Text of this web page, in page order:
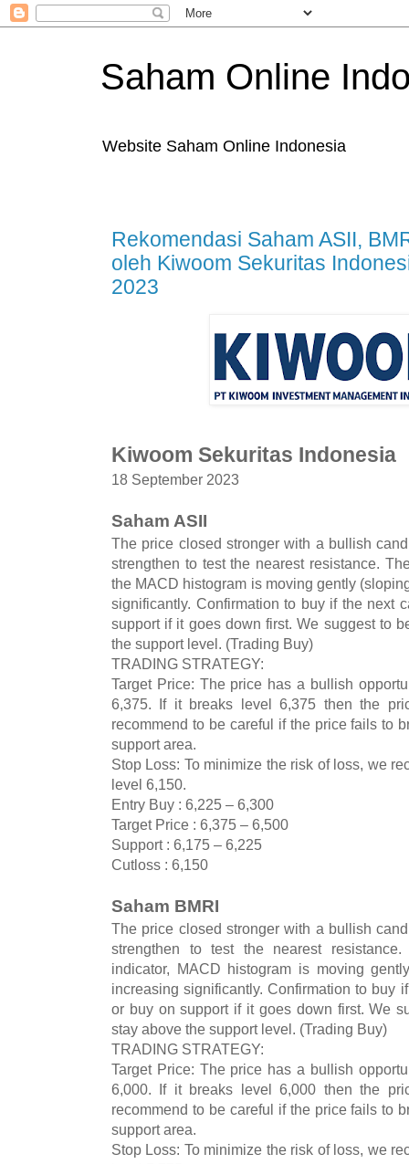
Saham Online
Website Saham Online Indonesia
Rekomendasi Saham ASII,
oleh Kiwoom Sekuritas
2023
Kiwoom Sekuritas Indonesia
18 September 2023
Saham ASII
The price closed stronger with a bullish
strengthen to test the nearest resistance.
the MACD histogram is moving gently
significantly. Confirmation to buy if the next
support if it goes down first. We suggest to
the support level. (Trading Buy)
TRADING STRATEGY:
Target Price: The price has a bullish
6,375. If it breaks level 6,375 then the
recommend to be careful if the price fails to
support area.
Stop Loss: To minimize the risk of loss, we
level 6,150.
Entry Buy : 6,225 – 6,300
Target Price : 6,375 – 6,500
Support : 6,175 – 6,225
Cutloss : 6,150
Saham BMRI
The price closed stronger with a bullish
strengthen to test the nearest
indicator, MACD histogram is moving
increasing significantly. Confirmation to buy
or buy on support if it goes down first. We
stay above the support level. (Trading Buy)
TRADING STRATEGY:
Target Price: The price has a bullish
6,000. If it breaks level 6,000 then the
recommend to be careful if the price fails to
support area.
Stop Loss: To minimize the risk of loss, we